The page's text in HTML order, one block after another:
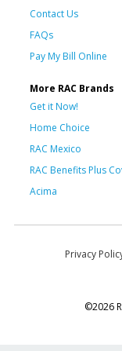
Contact Us
FAQs
Pay My Bill Online
More RAC Brands
Get it Now!
Home Choice
RAC Mexico
RAC Benefits Plus
Acima
Privacy
©2026